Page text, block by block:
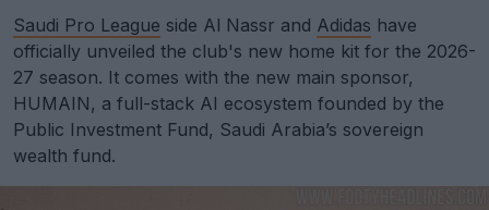
Saudi Pro League side Al Nassr and Adidas have
officially unveiled the club's new home kit for the 2026-
27 season. It comes with the new main sponsor,
HUMAIN, a full-stack AI ecosystem founded by the
Public Investment Fund, Saudi Arabia’s sovereign
wealth fund.